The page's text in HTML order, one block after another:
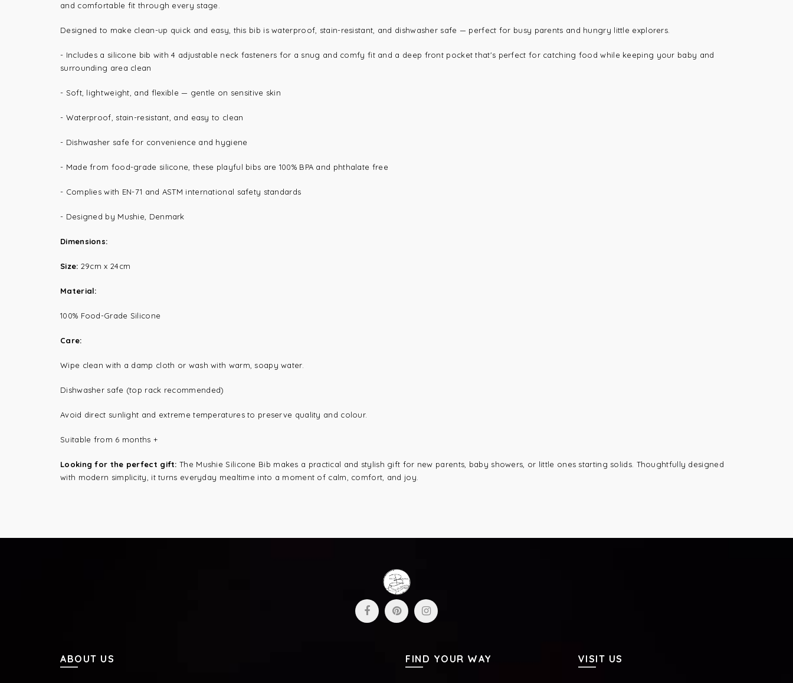
and comfortable fit through every stage.
Designed to make clean-up quick and easy, this bib is waterproof, stain-resistant, and dishwasher safe — perfect for busy parents and hungry little explorers.
- Includes a silicone bib with 4 adjustable neck fasteners for a snug and comfy fit and a deep front pocket that's perfect for catching food while keeping your baby and
surrounding area clean
- Soft, lightweight, and flexible — gentle on sensitive skin
- Waterproof, stain-resistant, and easy to clean
- Dishwasher safe for convenience and hygiene
- Made from food-grade silicone, these playful bibs are 100% BPA and phthalate free
- Complies with EN-71 and ASTM international safety standards
- Designed by Mushie, Denmark
Dimensions:
Size: 29cm x 24cm
Material:
100% Food-Grade Silicone
Care:
Wipe clean with a damp cloth or wash with warm, soapy water.
Dishwasher safe (top rack recommended)
Avoid direct sunlight and extreme temperatures to preserve quality and colour.
Suitable from 6 months +
Looking for the perfect gift: The Mushie Silicone Bib makes a practical and stylish gift for new parents, baby showers, or little ones starting solids. Thoughtfully designed
with modern simplicity, it turns everyday mealtime into a moment of calm, comfort, and joy.
ABOUT US FIND YOUR WAY VISIT US